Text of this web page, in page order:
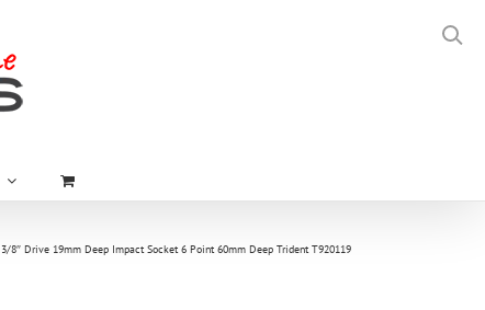
3/8″ Drive 19mm Deep Impact Socket 6 Point 60mm Deep Trident T920119